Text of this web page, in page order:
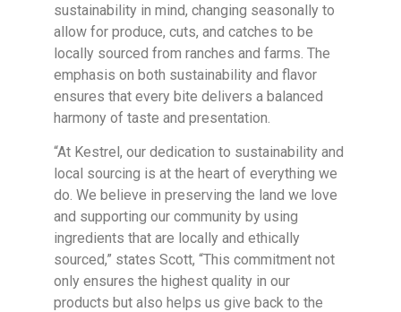
sustainability in mind, changing seasonally to
allow for produce, cuts, and catches to be
locally sourced from ranches and farms. The
emphasis on both sustainability and flavor
ensures that every bite delivers a balanced
harmony of taste and presentation.
“At Kestrel, our dedication to sustainability and
local sourcing is at the heart of everything we
do. We believe in preserving the land we love
and supporting our community by using
ingredients that are locally and ethically
sourced,” states Scott, “This commitment not
only ensures the highest quality in our
products but also helps us give back to the